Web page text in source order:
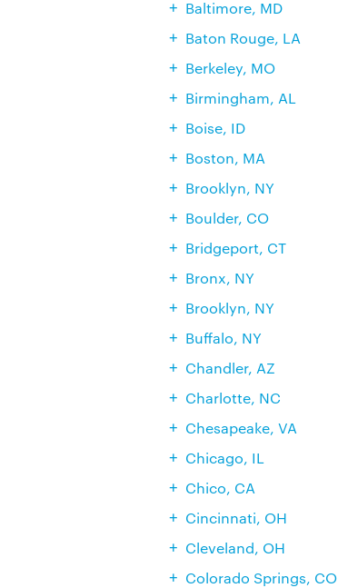
Baltimore, MD
Baton Rouge, LA
Berkeley, MO
Birmingham, AL
Boise, ID
Boston, MA
Brooklyn, NY
Boulder, CO
Bridgeport, CT
Bronx, NY
Brooklyn, NY
Buffalo, NY
Chandler, AZ
Charlotte, NC
Chesapeake, VA
Chicago, IL
Chico, CA
Cincinnati, OH
Cleveland, OH
Colorado Springs, CO